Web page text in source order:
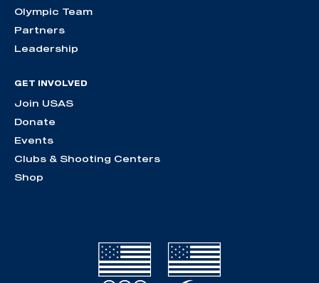
Olympic Team
Partners
Leadership
GET INVOLVED
Join USAS
Donate
Events
Clubs & Shooting Centers
Shop